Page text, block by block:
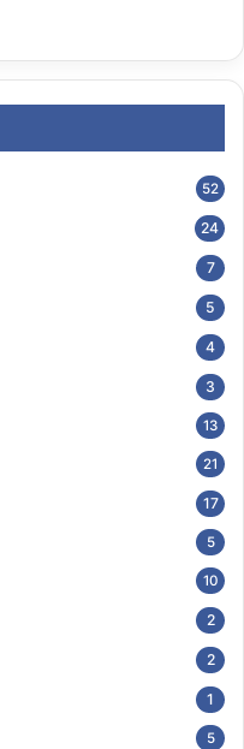
52
24
7
5
4
3
13
21
17
5
10
2
2
1
5